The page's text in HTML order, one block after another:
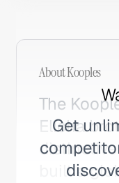
Get
AboutKooples
The
Elicha
built a